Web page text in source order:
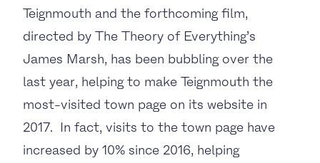
Teignmouth and the forthcoming film,
directed by The Theory of Everything’s
James Marsh, has been bubbling over the
last year, helping to make Teignmouth the
most-visited town page on its website in
2017. In fact, visits to the town page have
increased by 10% since 2016, helping